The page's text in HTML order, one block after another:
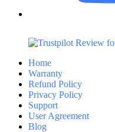
Home
Warranty
Refund Policy
Privacy Policy
Support
User Agreement
Blog